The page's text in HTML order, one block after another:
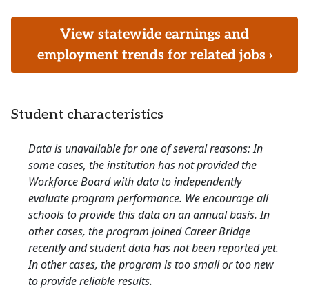
View statewide earnings and
employment trends for related jobs ›
Student characteristics
Data is unavailable for one of several reasons: In
some cases, the institution has not provided the
Workforce Board with data to independently
evaluate program performance. We encourage all
schools to provide this data on an annual basis. In
other cases, the program joined Career Bridge
recently and student data has not been reported yet.
In other cases, the program is too small or too new
to provide reliable results.